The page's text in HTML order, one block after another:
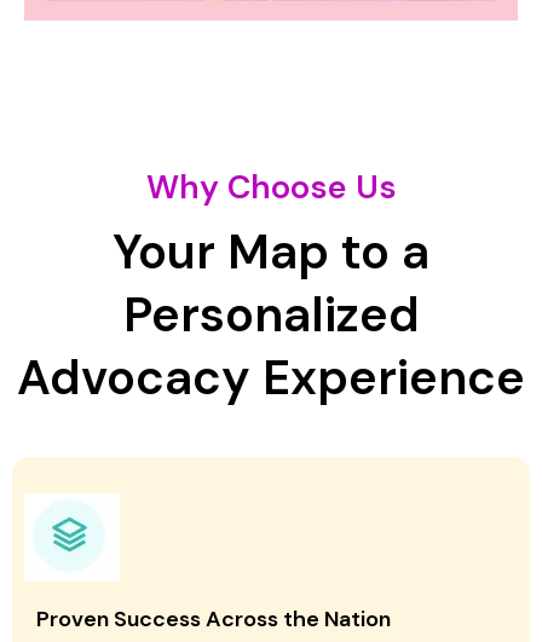
Why Choose Us
Your Map to a
Personalized
Advocacy Experience
Proven Success Across the Nation